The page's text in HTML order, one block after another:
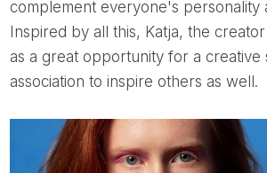
complement everyone's personality
Inspired by all this, Katja, the
as a great opportunity for a creative
association to inspire others as well.